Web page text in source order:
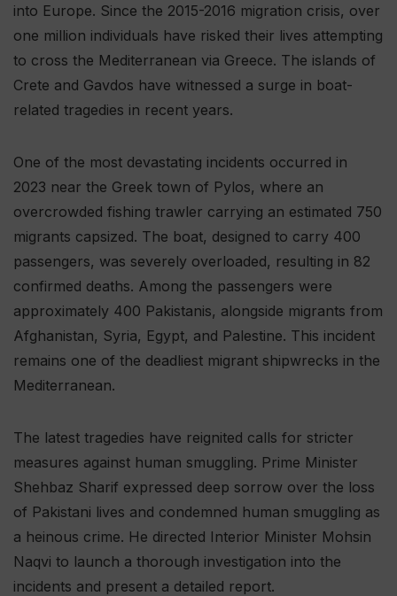
into Europe. Since the 2015-2016 migration crisis, over
one million individuals have risked their lives attempting
to cross the Mediterranean via Greece. The islands of
Crete and Gavdos have witnessed a surge in boat-
related tragedies in recent years.
One of the most devastating incidents occurred in
2023 near the Greek town of Pylos, where an
overcrowded fishing trawler carrying an estimated 750
migrants capsized. The boat, designed to carry 400
passengers, was severely overloaded, resulting in 82
confirmed deaths. Among the passengers were
approximately 400 Pakistanis, alongside migrants from
Afghanistan, Syria, Egypt, and Palestine. This incident
remains one of the deadliest migrant shipwrecks in the
Mediterranean.
The latest tragedies have reignited calls for stricter
measures against human smuggling. Prime Minister
Shehbaz Sharif expressed deep sorrow over the loss
of Pakistani lives and condemned human smuggling as
a heinous crime. He directed Interior Minister Mohsin
Naqvi to launch a thorough investigation into the
incidents and present a detailed report.